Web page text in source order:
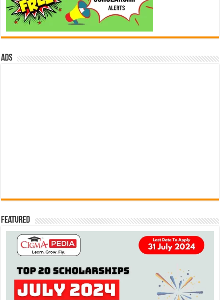
ads
Featured